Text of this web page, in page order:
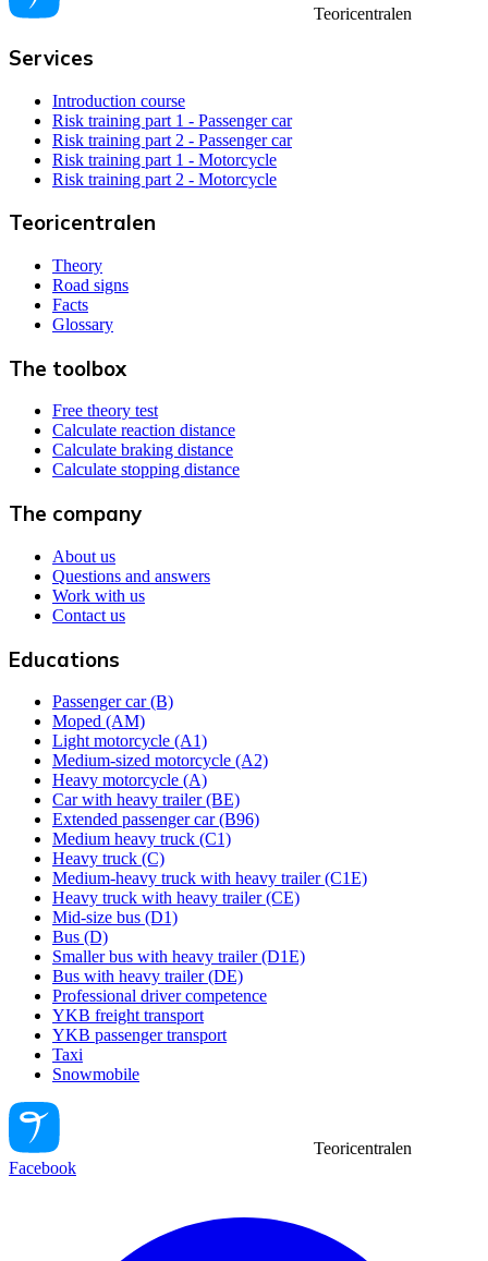
Teoricentralen
Services
Introduction course
Risk training part 1 - Passenger car
Risk training part 2 - Passenger car
Risk training part 1 - Motorcycle
Risk training part 2 - Motorcycle
Teoricentralen
Theory
Road signs
Facts
Glossary
The toolbox
Free theory test
Calculate reaction distance
Calculate braking distance
Calculate stopping distance
The company
About us
Questions and answers
Work with us
Contact us
Educations
Passenger car (B)
Moped (AM)
Light motorcycle (A1)
Medium-sized motorcycle (A2)
Heavy motorcycle (A)
Car with heavy trailer (BE)
Extended passenger car (B96)
Medium heavy truck (C1)
Heavy truck (C)
Medium-heavy truck with heavy trailer (C1E)
Heavy truck with heavy trailer (CE)
Mid-size bus (D1)
Bus (D)
Smaller bus with heavy trailer (D1E)
Bus with heavy trailer (DE)
Professional driver competence
YKB freight transport
YKB passenger transport
Taxi
Snowmobile
Teoricentralen
Facebook